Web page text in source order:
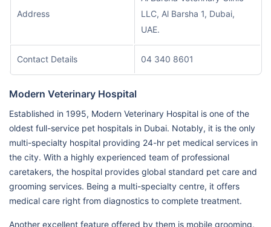
Address
LLC, Al Barsha 1, Dubai,
UAE.
Contact Details 04 340 8601
Modern Veterinary Hospital
Established in 1995, Modern Veterinary Hospital is one of the
oldest full-service pet hospitals in Dubai. Notably, it is the only
multi-specialty hospital providing 24-hr pet medical services in
the city. With a highly experienced team of professional
caretakers, the hospital provides global standard pet care and
grooming services. Being a multi-specialty centre, it offers
medical care right from diagnostics to complete treatment.
Another excellent feature offered by them is mobile grooming,